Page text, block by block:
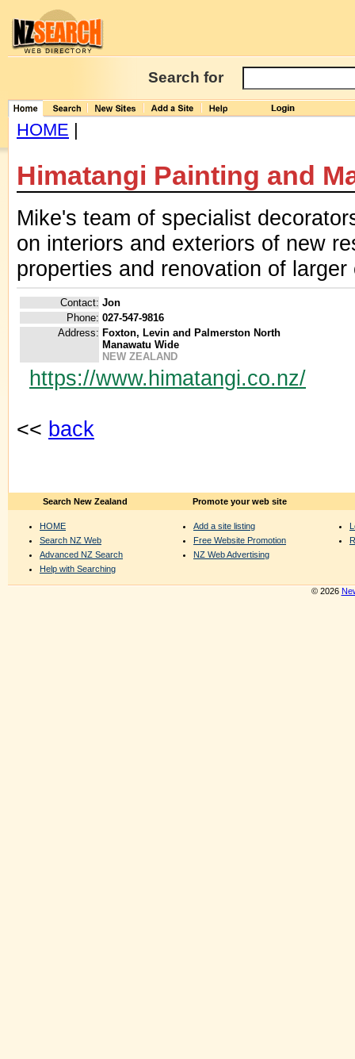
Search for
HOME |
Himatangi Painting and
Mike's team of specialist
on interiors and exteriors of new
properties and renovation of larger
Contact: Jon
Phone: 027-547-9816
Address: Foxton, Levin and Palmerston North
Manawatu Wide
NEW ZEALAND
https://www.himatangi.co.nz/
<< back
Search New Zealand
HOME
Search NZ Web
Advanced NZ Search
Help with Searching
Promote your web site
Add a site listing
Free Website Promotion
NZ Web Advertising
© 2026